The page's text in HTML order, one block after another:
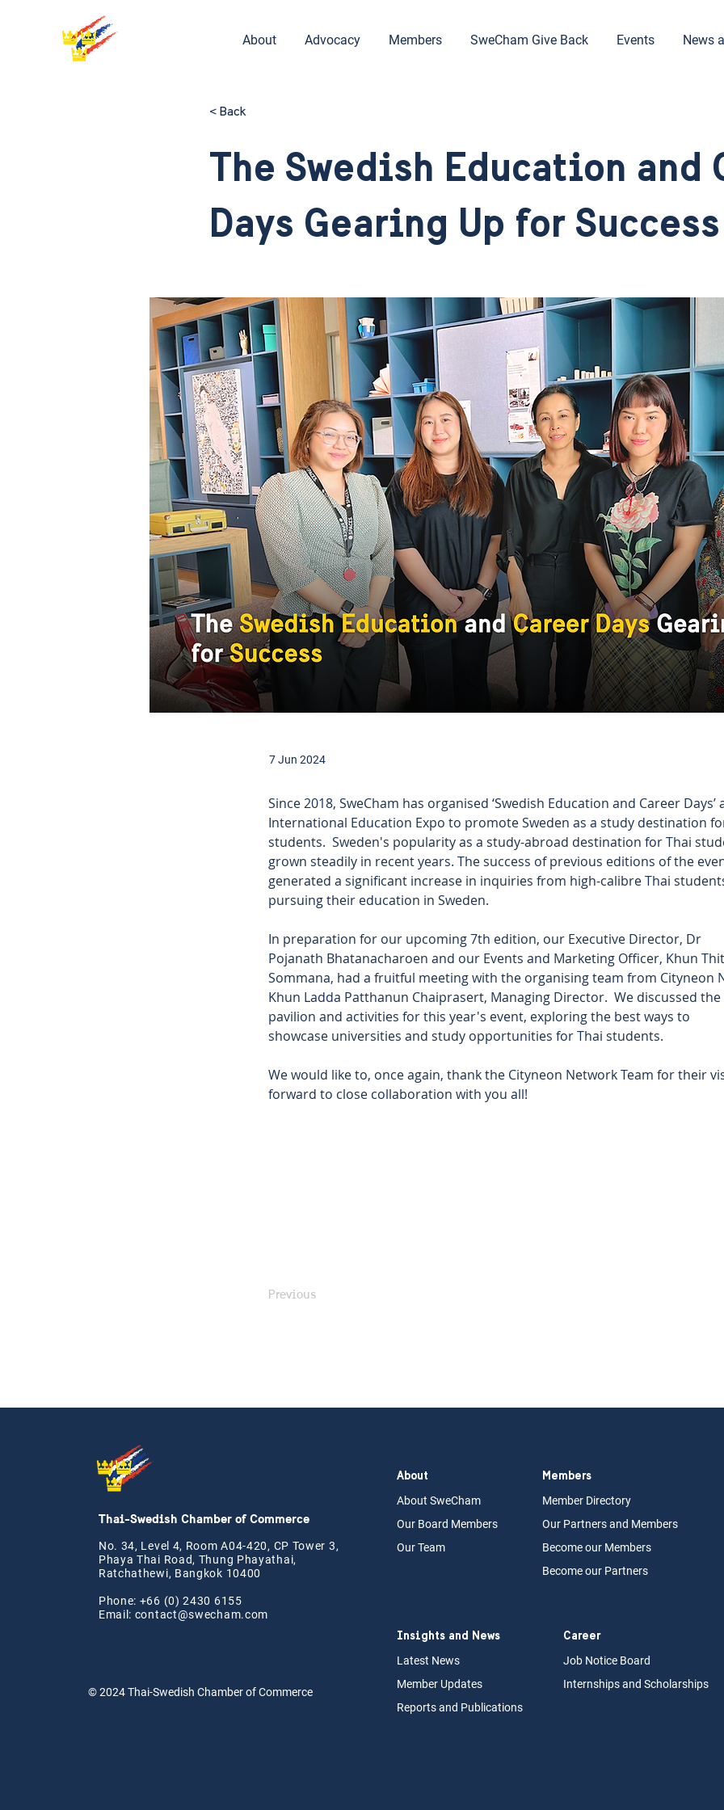
About Advocacy Members SweCham Give Back Events News
< Back
The Swedish Education and
Days Gearing Up for Success
7 Jun 2024
Since 2018, SweCham has organised ‘Swedish Education and Career Days’
International Education Expo to promote Sweden as a study destination
students.  Sweden's popularity as a study-abroad destination for Thai
grown steadily in recent years. The success of previous editions of the
generated a significant increase in inquiries from high-calibre Thai
pursuing their education in Sweden.
In preparation for our upcoming 7th edition, our Executive Director, Dr
Pojanath Bhatanacharoen and our Events and Marketing Officer, Khun
Sommana, had a fruitful meeting with the organising team from Cityneon
Khun Ladda Patthanun Chaiprasert, Managing Director.  We discussed
pavilion and activities for this year's event, exploring the best ways to
showcase universities and study opportunities for Thai students.
We would like to, once again, thank the Cityneon Network Team for their
forward to close collaboration with you all!
Previous
Thai-Swedish Chamber of Commerce
No. 34, Level 4, Room A04-420, CP Tower 3,
Phaya Thai Road, Thung Phayathai,
Ratchathewi, Bangkok 10400
Phone: +66 (0) 2430 6155
Email: contact@swecham.com
© 2024Thai-Swedish Chamber of Commerce
About
About SweCham
Our Board Members
Our Team
Members
Member Directory
Our Partners and Members
Become our Members
Become our Partners
Insights and News
Latest News
Member Updates
Reports and Publications
Career
Job Notice Board
Internshipsand Scholarships